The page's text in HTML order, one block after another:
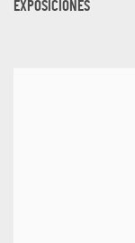
EXPOSICIONES